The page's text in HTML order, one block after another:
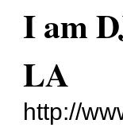
I am
LA
http://